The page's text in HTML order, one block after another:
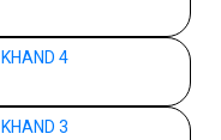
4
3